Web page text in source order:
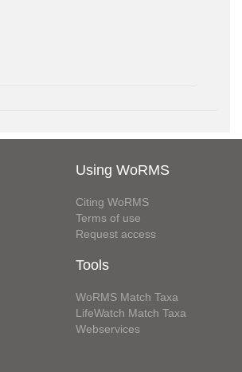
Using WoRMS
Citing WoRMS
Terms of use
Request access
Tools
WoRMS Match Taxa
LifeWatch Match Taxa
Webservices